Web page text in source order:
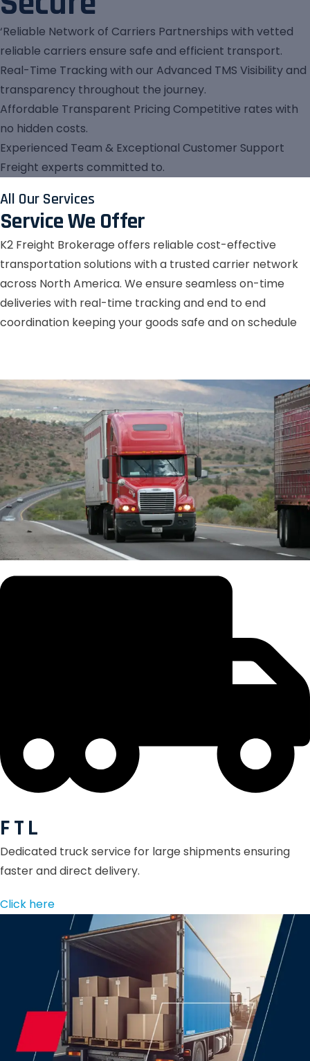
‘Reliable Network of Carriers Partnerships with vetted
reliable carriers ensure safe and efficient transport.
Real-Time Tracking with our Advanced TMS Visibility and
transparency throughout the journey.
Affordable Transparent Pricing Competitive rates with
no hidden costs.
Experienced Team & Exceptional Customer Support
Freight experts committed to.
All Our Services
Service We Offer
K2 Freight Brokerage offers reliable cost-effective
transportation solutions with a trusted carrier network
across North America. We ensure seamless on-time
deliveries with real-time tracking and end to end
coordination keeping your goods safe and on schedule
F T L
Dedicated truck service for large shipments ensuring
faster and direct delivery.
Click here